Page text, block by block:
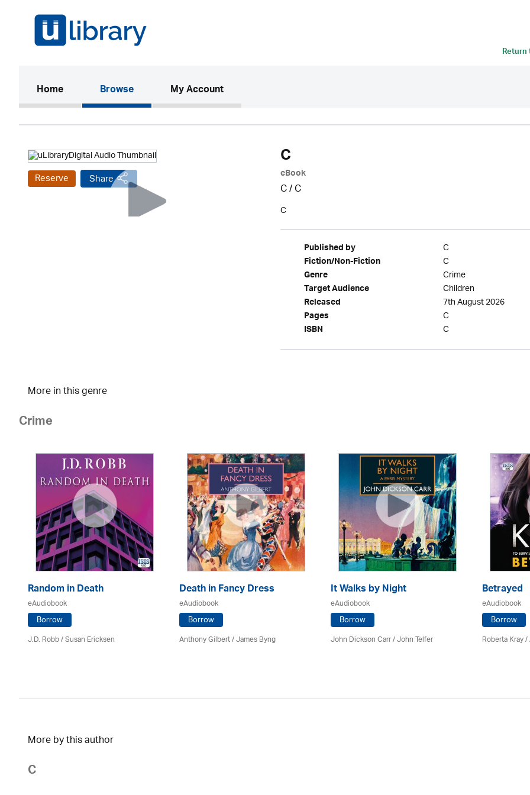
Home(current)Browse My Account
Reserve Share
C
eBook
C/C
C
Published by C
Fiction/Non-Fiction C
Genre Crime
Target Audience Children
Released 7th August 2026
Pages C
ISBN C
More in this genre
Crime
Random in Death
eAudiobook
Borrow
J.D. Robb / Susan Ericksen
Death in Fancy Dress
eAudiobook
Borrow
Anthony Gilbert/ James Byng
It Walks by Night
eAudiobook
Borrow
John Dickson Carr /John Telfer
Betrayed
eAudiobook
Borrow
Roberta Kray/
More by this author
C